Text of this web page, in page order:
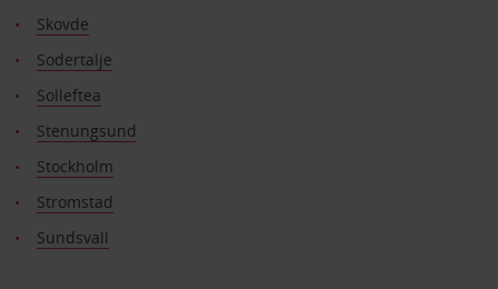
Skovde
Sodertalje
Solleftea
Stenungsund
Stockholm
Stromstad
Sundsvall